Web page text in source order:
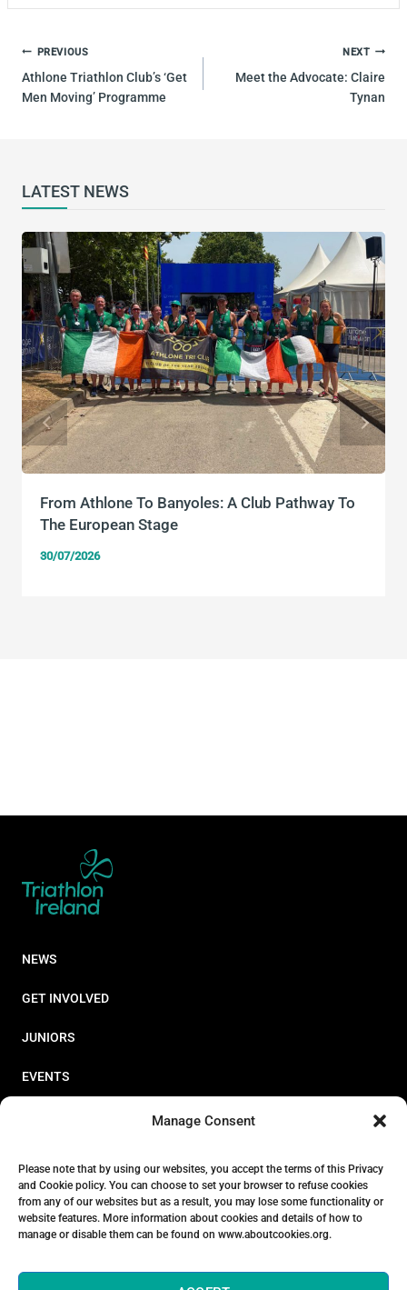
Manage Consent
Please note that by using our websites, you accept the terms of this Privacy
and Cookie policy. You can choose to set your browser to refuse cookies
from any of our websites but as a result, you may lose some functionality or
website features. More information about cookies and details of how to
manage or disable them can be found on www.aboutcookies.org.
POST
NAVIGATION
PREVIOUS
Athlone Triathlon Club’s ‘Get
Men Moving’ Programme
NEXT
Meet the Advocate: Claire
Tynan
LATEST NEWS
From Athlone To Banyoles: A Club Pathway To
The European Stage
30/07/2026
NEWS
GET INVOLVED
JUNIORS
EVENTS
STORE
ABOUT